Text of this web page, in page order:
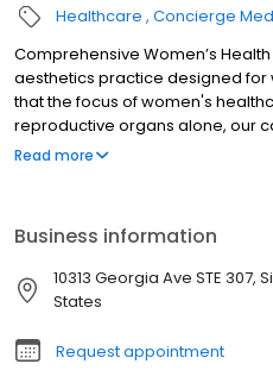
Healthcare Concierge
Comprehensive Women’s
aesthetics practice designed for
that the focus of women's
reproductive organs alone, our
staff provides comprehensive
Read more
Business information
10313 Georgia Ave STE 307,
States
Request appointment